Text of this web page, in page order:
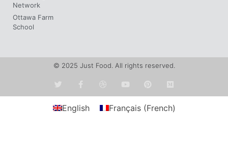
Network
Ottawa Farm
School
© 2025 Just Food. All rights reserved.
English Français(French)